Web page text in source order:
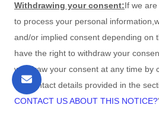
Withdrawing your consent:If we
to process your personal information,
and/or implied consent depending on
have the right to withdraw your
withdraw your consent at any time by
the contact details provided in the
CONTACT US ABOUT THIS NOTICE?